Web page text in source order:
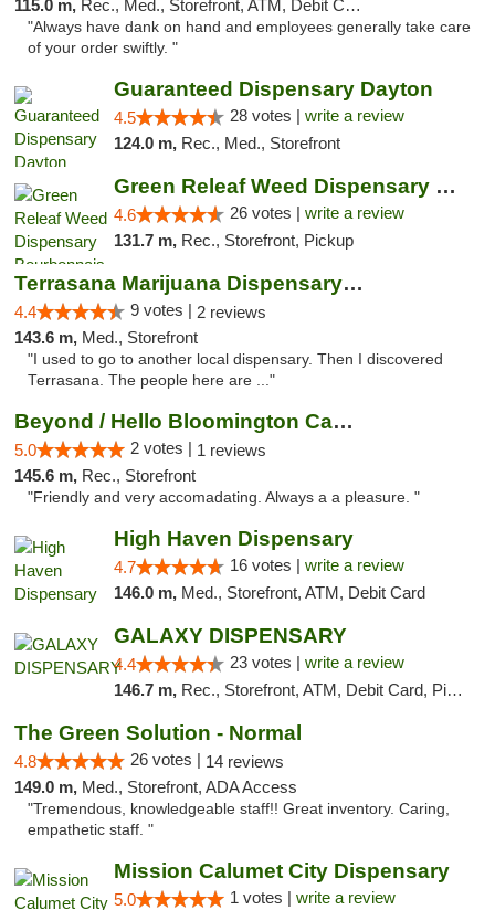
115.0 m, Rec., Med., Storefront, ATM, Debit Card, Delivery, Pickup
"Always have dank on hand and employees generally take care
of your order swiftly. "
Guaranteed Dispensary Dayton
4.5 28 votes | write a review
124.0 m, Rec., Med., Storefront
Green Releaf Weed Dispensary Bourbonnais
4.6 26 votes | write a review
131.7 m, Rec., Storefront, Pickup
Terrasana Marijuana Dispensary Springfield
4.4 9 votes | 2 reviews
143.6 m, Med., Storefront
"I used to go to another local dispensary. Then I discovered
Terrasana. The people here are ..."
Beyond / Hello Bloomington Cannabis Dispen...
5.0 2 votes | 1 reviews
145.6 m, Rec., Storefront
"Friendly and very accomadating. Always a a pleasure. "
High Haven Dispensary
4.7 16 votes | write a review
146.0 m, Med., Storefront, ATM, Debit Card
GALAXY DISPENSARY
4.4 23 votes | write a review
146.7 m, Rec., Storefront, ATM, Debit Card, Pickup
The Green Solution - Normal
4.8 26 votes | 14 reviews
149.0 m, Med., Storefront, ADA Access
"Tremendous, knowledgeable staff!! Great inventory. Caring,
empathetic staff. "
Mission Calumet City Dispensary
5.0 1 votes | write a review